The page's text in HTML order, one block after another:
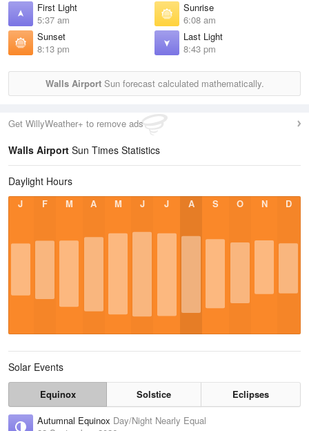
First Light
5:37 am
Sunrise
6:08 am
Sunset
8:13 pm
Last Light
8:43 pm
Walls AirportSun forecast calculated mathematically.
Get WillyWeather+ to remove ads
Walls Airport Sun Times Statistics
Daylight Hours
J F M A M J J A S O N D
Solar Events
Equinox Solstice
Eclipses
Autumnal Equinox Day/Night Nearly Equal